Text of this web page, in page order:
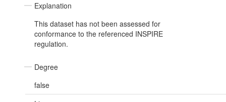
Explanation
This dataset has not been assessed for
conformance to the referenced INSPIRE
regulation.
Degree
false